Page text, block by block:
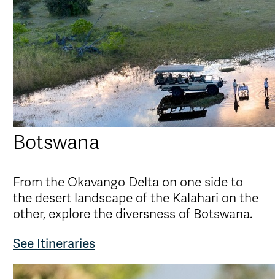
Botswana
From the Okavango Delta on one side to
the desert landscape of the Kalahari on the
other, explore the diversness of Botswana.
See Itineraries